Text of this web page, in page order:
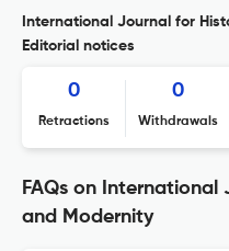
International Journal for
Editorial notices
0
Retractions
0
Withdrawals
FAQs on International
and Modernity